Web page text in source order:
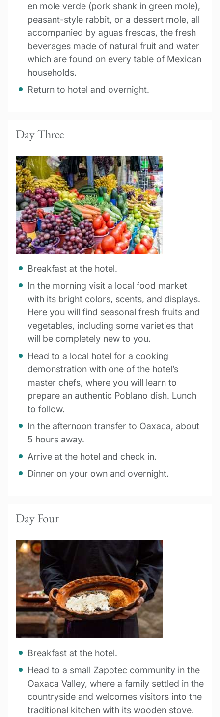
en mole verde (pork shank in green mole),
peasant-style rabbit, or a dessert mole, all
accompanied by aguas frescas, the fresh
beverages made of natural fruit and water
which are found on every table of Mexican
households.
Return to hotel and overnight.
Day Three
Breakfast at the hotel.
In the morning visit a local food market
with its bright colors, scents, and displays.
Here you will find seasonal fresh fruits and
vegetables, including some varieties that
will be completely new to you.
Head to a local hotel for a cooking
demonstration with one of the hotel’s
master chefs, where you will learn to
prepare an authentic Poblano dish. Lunch
to follow.
In the afternoon transfer to Oaxaca, about
5 hours away.
Arrive at the hotel and check in.
Dinner on your own and overnight.
Day Four
Breakfast at the hotel.
Head to a small Zapotec community in the
Oaxaca Valley, where a family settled in the
countryside and welcomes visitors into the
traditional kitchen with its wooden stove.